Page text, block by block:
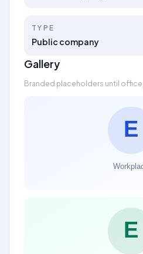
TYPE
Public company
Gallery
Branded placeholders until